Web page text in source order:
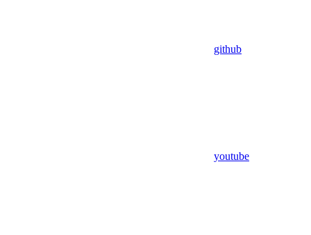
github
youtube